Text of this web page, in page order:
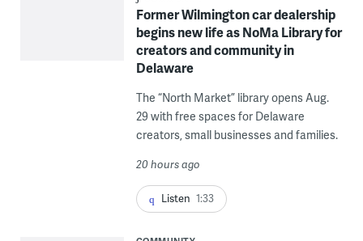
Former Wilmington car dealership
begins new life as NoMa Library for
creators and community in
Delaware
The “North Market” library opens Aug.
29 with free spaces for Delaware
creators, small businesses and families.
20 hours ago
Listen 1:33